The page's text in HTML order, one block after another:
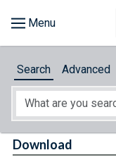
About
Search Advanced
Download